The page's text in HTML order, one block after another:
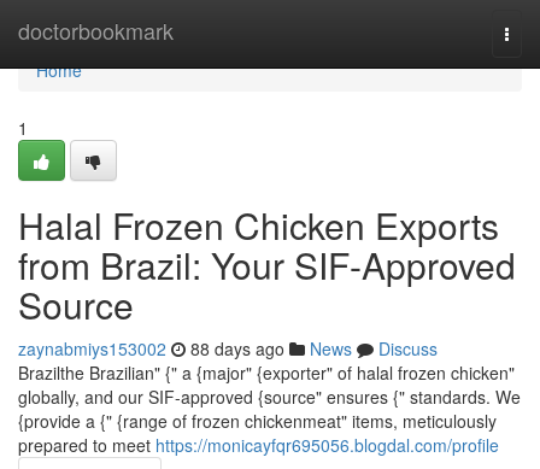
doctorbookmark
Home
Home
1
Halal Frozen Chicken Exports
from Brazil: Your SIF-Approved
Source
zaynabmiys153002 88 days ago News
Discuss
Brazilthe Brazilian" {" a {major" {exporter" of halal frozen chicken"
globally, and our SIF-approved {source" ensures {" standards. We
{provide a {" {range of frozen chickenmeat" items, meticulously
prepared to meet https://monicayfqr695056.blogdal.com/profile